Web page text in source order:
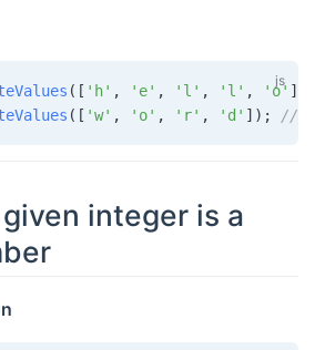
( [ 'h' , 'e' , 'l' , 'l' , 'o' ]
( [ 'w' , 'o' , 'r' , 'd' ] ) ; //
integer is a